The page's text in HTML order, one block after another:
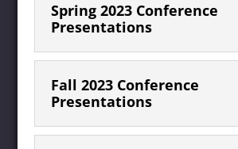
Spring 2023 Conference
Presentations
Fall 2023 Conference
Presentations